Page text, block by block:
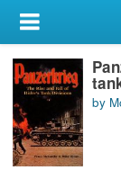
My Account
Library Card
Sign In
Search
by